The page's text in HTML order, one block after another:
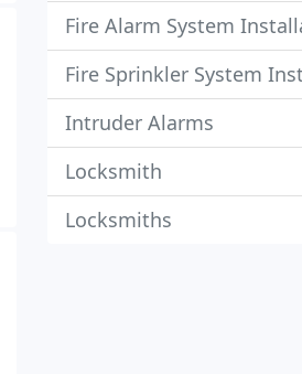
Fire Alarm System
Fire Sprinkler System
Intruder Alarms
Locksmith
Locksmiths